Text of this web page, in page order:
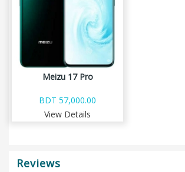
Meizu 17 Pro
BDT 57,000.00
View Details
Reviews